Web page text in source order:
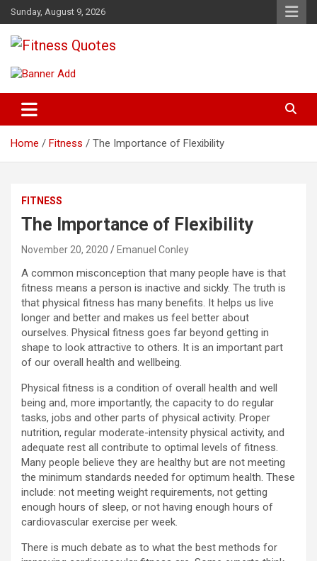
Skip
to
content
Sunday, August 9, 2026
Fitness Quotes
Home Fitness The Importance of Flexibility
FITNESS
The Importance of Flexibility
November 20, 2020 Emanuel Conley
A common misconception that many people have is that
fitness means a person is inactive and sickly. The truth is
that physical fitness has many benefits. It helps us live
longer and better and makes us feel better about
ourselves. Physical fitness goes far beyond getting in
shape to look attractive to others. It is an important part
of our overall health and wellbeing.
Physical fitness is a condition of overall health and well
being and, more importantly, the capacity to do regular
tasks, jobs and other parts of physical activity. Proper
nutrition, regular moderate-intensity physical activity, and
adequate rest all contribute to optimal levels of fitness.
Many people believe they are healthy but are not meeting
the minimum standards needed for optimum health. These
include: not meeting weight requirements, not getting
enough hours of sleep, or not having enough hours of
cardiovascular exercise per week.
There is much debate as to what the best methods for